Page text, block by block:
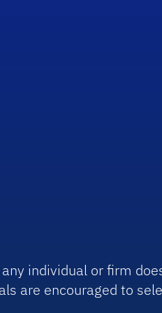
individual or firm
are encouraged to